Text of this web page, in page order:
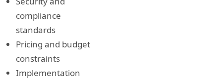
compliance
standards
Pricing and budget
constraints
Implementation